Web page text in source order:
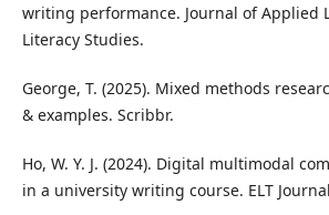
writing performance. Journal of Applied
Literacy Studies.
George, T. (2025). Mixed methods
& examples. Scribbr.
Ho, W. Y. J. (2024). Digital multimodal
in a university writing course. ELT